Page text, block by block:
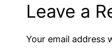
Leave a
Your email address